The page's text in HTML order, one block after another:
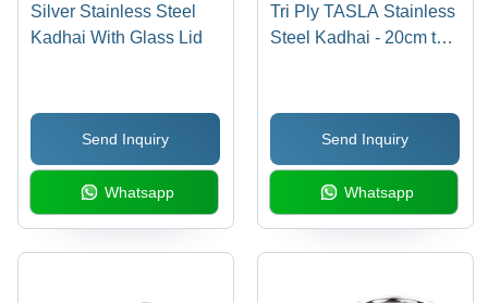
Silver Stainless Steel
Kadhai With Glass Lid
Send Inquiry
Whatsapp
Tri Ply TASLA Stainless
Steel Kadhai - 20cm to
Cooking
Send Inquiry
Whatsapp